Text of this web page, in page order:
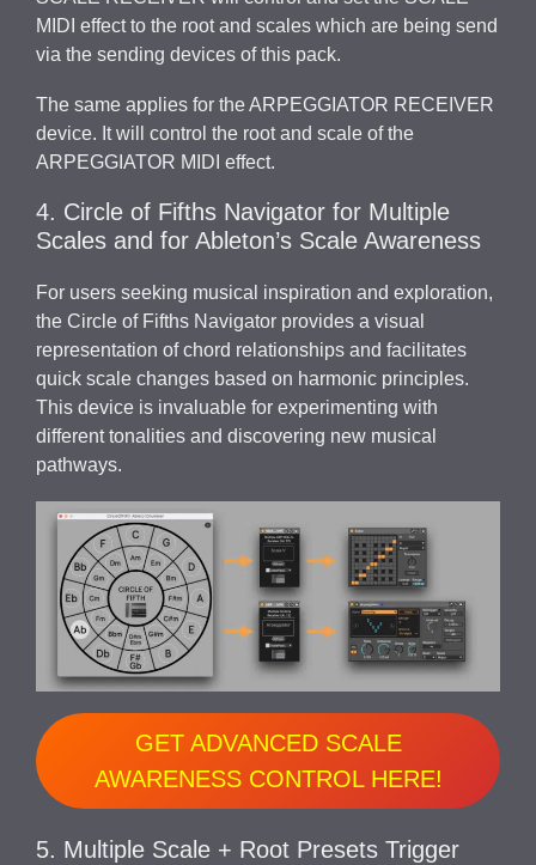
MIDI effect to the root and scales which are being send
via the sending devices of this pack.
The same applies for the ARPEGGIATOR RECEIVER
device. It will control the root and scale of the
ARPEGGIATOR MIDI effect.
4. Circle of Fifths Navigator for Multiple
Scales and for Ableton’s Scale Awareness
For users seeking musical inspiration and exploration,
the Circle of Fifths Navigator provides a visual
representation of chord relationships and facilitates
quick scale changes based on harmonic principles.
This device is invaluable for experimenting with
different tonalities and discovering new musical
pathways.
GET ADVANCED SCALE
AWARENESS CONTROL HERE!
5. Multiple Scale + Root Presets Trigger